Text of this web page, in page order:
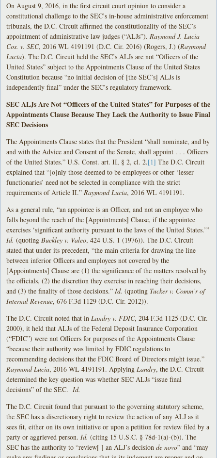
On August 9, 2016, in the first circuit court opinion to consider a
constitutional challenge to the SEC’s in-house administrative enforcement
tribunals, the D.C. Circuit affirmed the constitutionality of the SEC’s
appointment of administrative law judges (“ALJs”). Raymond J. Lucia
Cos. v. SEC, 2016 WL 4191191 (D.C. Cir. 2016) (Rogers, J.) (Raymond
Lucia). The D.C. Circuit held the SEC’s ALJs are not “Officers of the
United States” subject to the Appointments Clause of the United States
Constitution because “no initial decision of [the SEC’s] ALJs is
independently final” under the SEC’s regulatory framework.
SEC ALJs Are Not “Officers of the United States” for Purposes of the
Appointments Clause Because They Lack the Authority to Issue Final
SEC Decisions
The Appointments Clause states that the President “shall nominate, and by
and with the Advice and Consent of the Senate, shall appoint . . . Officers
of the United States.” U.S. Const. art. II, § 2, cl. 2.[1] The D.C. Circuit
explained that “[o]nly those deemed to be employees or other ‘lesser
functionaries’ need not be selected in compliance with the strict
requirements of Article II.” Raymond Lucia, 2016 WL 4191191.
As a general rule, “an appointee is an Officer, and not an employee who
falls beyond the reach of the [Appointments] Clause, if the appointee
exercises ‘significant authority pursuant to the laws of the United States.’”
Id. (quoting Buckley v. Valeo, 424 U.S. 1 (1976)). The D.C. Circuit
stated that under its precedent, “the main criteria for drawing the line
between inferior Officers and employees not covered by the
[Appointments] Clause are (1) the significance of the matters resolved by
the officials, (2) the discretion they exercise in reaching their decisions,
and (3) the finality of those decisions.” Id. (quoting Tucker v. Comm’r of
Internal Revenue, 676 F.3d 1129 (D.C. Cir. 2012)).
The D.C. Circuit noted that in Landry v. FDIC, 204 F.3d 1125 (D.C. Cir.
2000), it held that ALJs of the Federal Deposit Insurance Corporation
(“FDIC”) were not Officers for purposes of the Appointments Clause
“because their authority was limited by FDIC regulations to
recommending decisions that the FDIC Board of Directors might issue.”
Raymond Lucia, 2016 WL 4191191. Applying Landry, the D.C. Circuit
determined the key question was whether SEC ALJs “issue final
decisions” of the SEC. Id.
The D.C. Circuit found that pursuant to the governing statutory scheme,
the SEC has a discretionary right to review the action of any ALJ as it
sees fit, either on its own initiative or upon a petition for review filed by a
party or aggrieved person. Id. (citing 15 U.S.C. § 78d-1(a)-(b)). The
SEC has the authority to “review[ ] an ALJ’s decisionde novo” and “may